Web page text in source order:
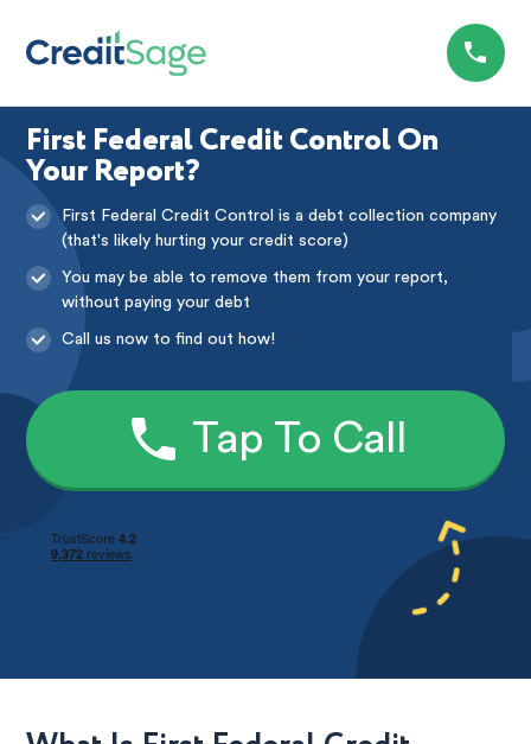
First Federal Credit Control On
Your Report?
First Federal Credit Control is a debt collection company
(that's likely hurting your credit score)
You may be able to remove them from your report,
without paying your debt
Call us now to find out how!
Tap To Call